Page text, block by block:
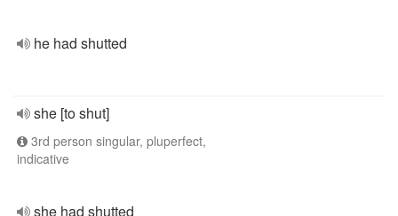
he had shutted
she [to shut]
3rd person singular, pluperfect,
indicative
she had shutted